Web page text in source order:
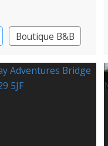
Boutique B&B